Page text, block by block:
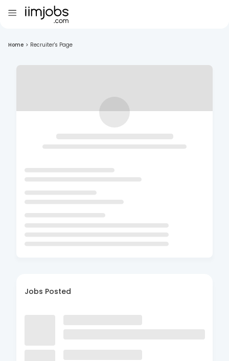
Home > Recruiter's Page
Jobs Posted